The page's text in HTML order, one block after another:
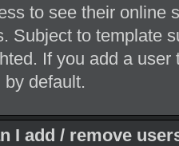
to see their online
Subject to template
If you add a
by default.
I add / remove